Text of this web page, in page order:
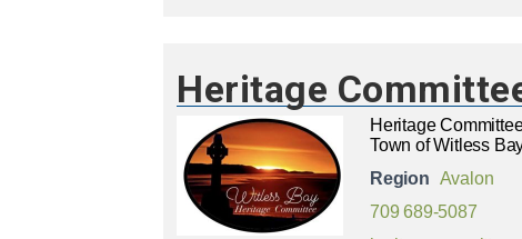
Heritage
Heritage
Town of Witless
Region Avalon
709 689-5087